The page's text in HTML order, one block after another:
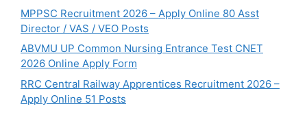
MPPSC Recruitment 2026 – Apply Online 80 Asst
Director / VAS / VEO Posts
ABVMU UP Common Nursing Entrance Test CNET
2026 Online Apply Form
RRC Central Railway Apprentices Recruitment 2026 –
Apply Online 51 Posts